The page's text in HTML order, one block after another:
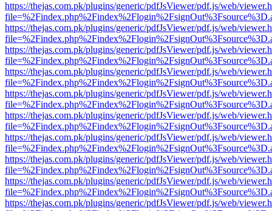
https://thejas.com.pk/plugins/generic/pdfJsViewer/pdf.js/web/
https://thejas.com.pk/plugins/generic/pdfJsViewer/pdf.js/web/
https://thejas.com.pk/plugins/generic/pdfJsViewer/pdf.js/web/
https://thejas.com.pk/plugins/generic/pdfJsViewer/pdf.js/web/
https://thejas.com.pk/plugins/generic/pdfJsViewer/pdf.js/web/
https://thejas.com.pk/plugins/generic/pdfJsViewer/pdf.js/web/
https://thejas.com.pk/plugins/generic/pdfJsViewer/pdf.js/web/
https://thejas.com.pk/plugins/generic/pdfJsViewer/pdf.js/web/
https://thejas.com.pk/plugins/generic/pdfJsViewer/pdf.js/web/
https://thejas.com.pk/plugins/generic/pdfJsViewer/pdf.js/web/